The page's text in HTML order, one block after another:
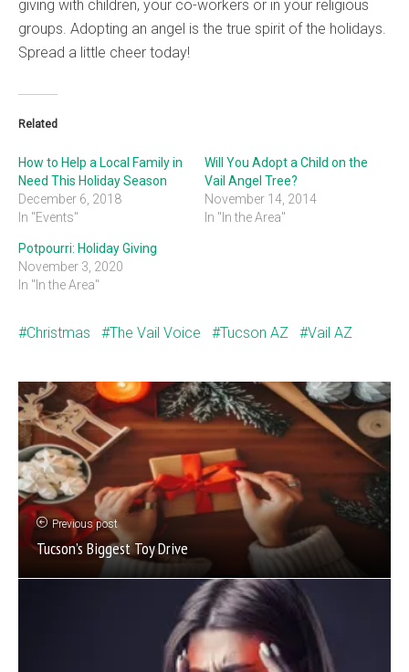
giving with children, your co-workers or in your religious
groups. Adopting an angel is the true spirit of the holidays.
Spread a little cheer today!
Related
How to Help a Local Family in
Need This Holiday Season
December 6, 2018
In "Events"
Will You Adopt a Child on the
Vail Angel Tree?
November 14, 2014
In "In the Area"
Potpourri: Holiday Giving
November 3, 2020
In "In the Area"
Christmas The Vail Voice Tucson AZ Vail AZ
Previous post
Tucson’s Biggest Toy Drive